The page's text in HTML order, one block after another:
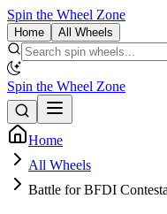
Spin the Wheel Zone
Home All Wheels
Spin the Wheel Zone
Home
All Wheels
Battle for BFDI